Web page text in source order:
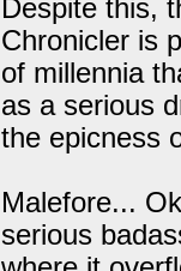
Despite this,
Chronicler is
of millennia
as a serious
the epicness
Malefore...
serious